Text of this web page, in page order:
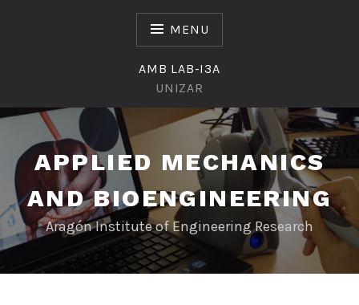
MENU
AMB LAB-I3A
UNIZAR
APPLIED MECHANICS
AND BIOENGINEERING
Aragón Institute of Engineering Research